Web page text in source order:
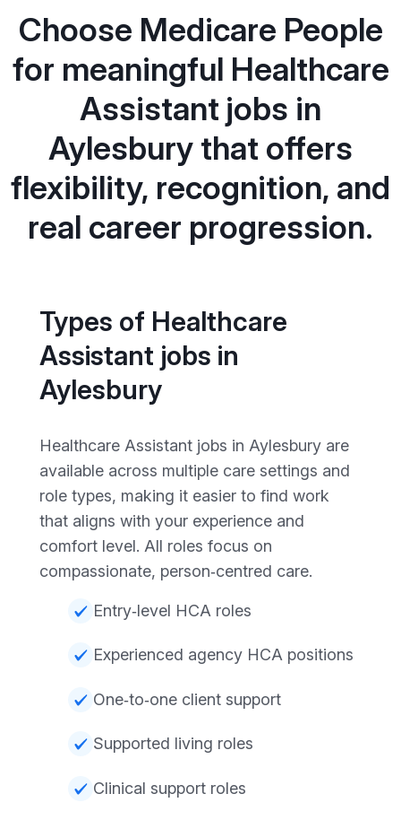
Choose Medicare People
for meaningful Healthcare
Assistant jobs in
Aylesbury that offers
flexibility, recognition, and
real career progression.
Types of Healthcare
Assistant jobs in
Aylesbury
Healthcare Assistant jobs in Aylesbury are
available across multiple care settings and
role types, making it easier to find work
that aligns with your experience and
comfort level. All roles focus on
compassionate, person‑centred care.
Entry‑level HCA roles
Experienced agency HCA positions
One‑to‑one client support
Supported living roles
Clinical support roles